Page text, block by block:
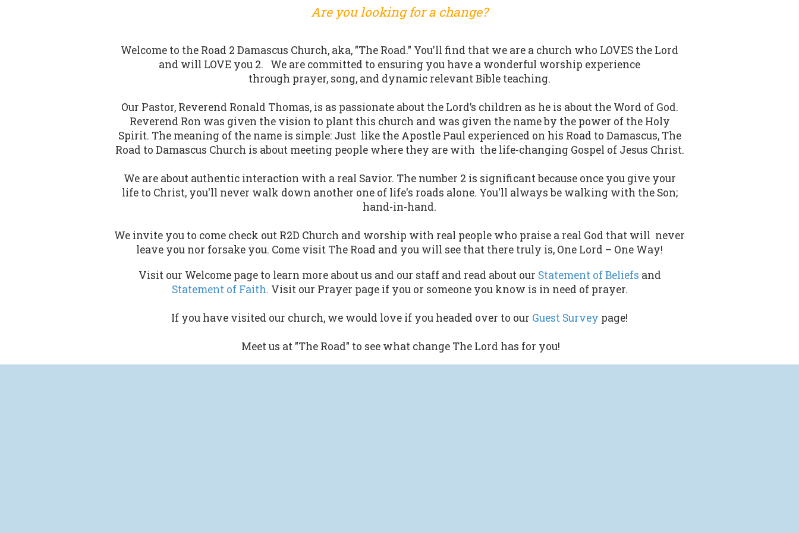
Are you looking for a change?
Welcome to the Road 2 Damascus Church, aka, "The Road." You'll find that we are a church who LOVES the Lord
and will LOVE you 2. We are committed to ensuring you have a wonderful worship experience
through prayer, song, and dynamic relevant Bible teaching.
Our Pastor, Reverend Ronald Thomas, is as passionate about the Lord’s children as he is about the Word of God.
Reverend Ron was given the vision to plant this church and was given the name by the power of the Holy
Spirit. The meaning of the name is simple: Just like the Apostle Paul experienced on his Road to Damascus, The
Road to Damascus Church is about meeting people where they are with the life-changing Gospel of Jesus Christ.
We are about authentic interaction with a real Savior. The number 2 is significant because once you give your
life to Christ, you'll never walk down another one of life's roads alone. You'll always be walking with the Son;
hand-in-hand.
We invite you to come check out R2D Church and worship with real people who praise a real God that will never
leave you nor forsake you. Come visit The Road and you will see that there truly is, One Lord – One Way!
Visit our Welcome page to learn more about us and our staff and read about our Statement of Beliefs and
Statement of Faith. Visit our Prayer page if you or someone you know is in need of prayer.
If you have visited our church, we would love if you headed over to our Guest Survey page!
Meet us at "The Road" to see what change The Lord has for you!